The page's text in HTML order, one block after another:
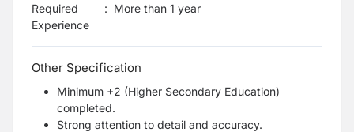
Required
Experience
: More than 1 year
Other Specification
Minimum +2 (Higher Secondary Education)
completed.
Strong attention to detail and accuracy.